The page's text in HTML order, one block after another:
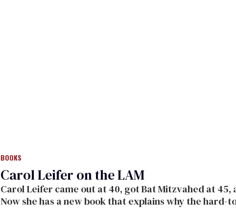
BOOKS
Carol Leifer on the LAM
Carol Leifer came out at 40, got Bat Mitzvahed at 45,
Now she has a new book that explains why the hard-